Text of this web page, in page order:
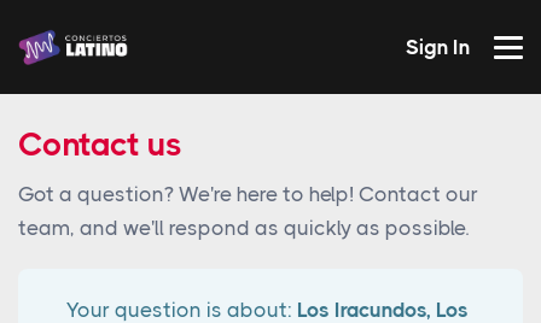
Sign In
Contact us
Got a question? We're here to help! Contact our
team, and we'll respond as quickly as possible.
Your question is about: Los Iracundos, Los